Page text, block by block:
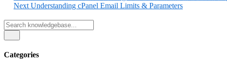
Next Understanding cPanel Email Limits & Parameters
Categories